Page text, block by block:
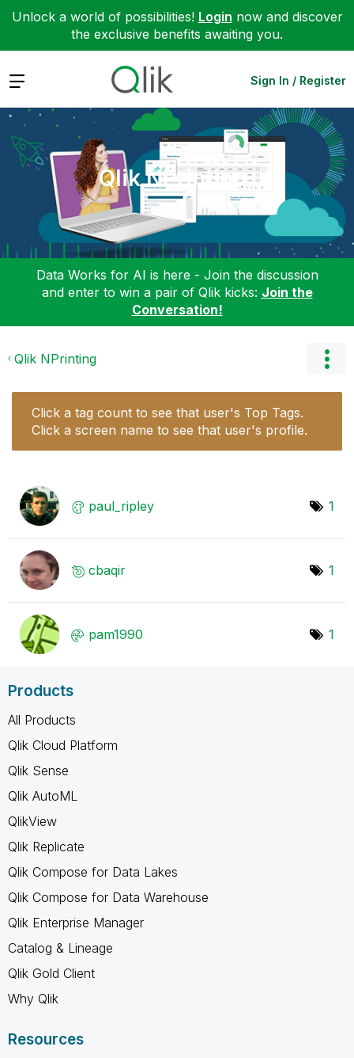
Unlock a world of possibilities! Login now and discover
the exclusive benefits awaiting you.
Expand Sign In / Register
Qlik NPrinting
Data Works for AI is here - Join the discussion
and enter to win a pair of Qlik kicks: Join the
Conversation!
Qlik NPrinting
Click a tag count to see that user's Top Tags.
Click a screen name to see that user's profile.
paul_ripley 1
cbaqir 1
pam1990 1
Products
All Products
Qlik Cloud Platform
Qlik Sense
Qlik AutoML
QlikView
Qlik Replicate
Qlik Compose for Data Lakes
Qlik Compose for Data Warehouse
Qlik Enterprise Manager
Catalog & Lineage
Qlik Gold Client
Why Qlik
Resources